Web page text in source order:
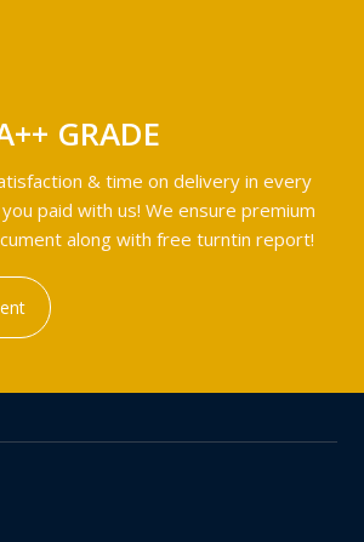
GRADE
& time on delivery in every
paid with us! We ensure premium
along with free turntin report!